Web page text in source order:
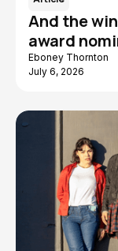
And the
award
Eboney Thornton
July 6, 2026